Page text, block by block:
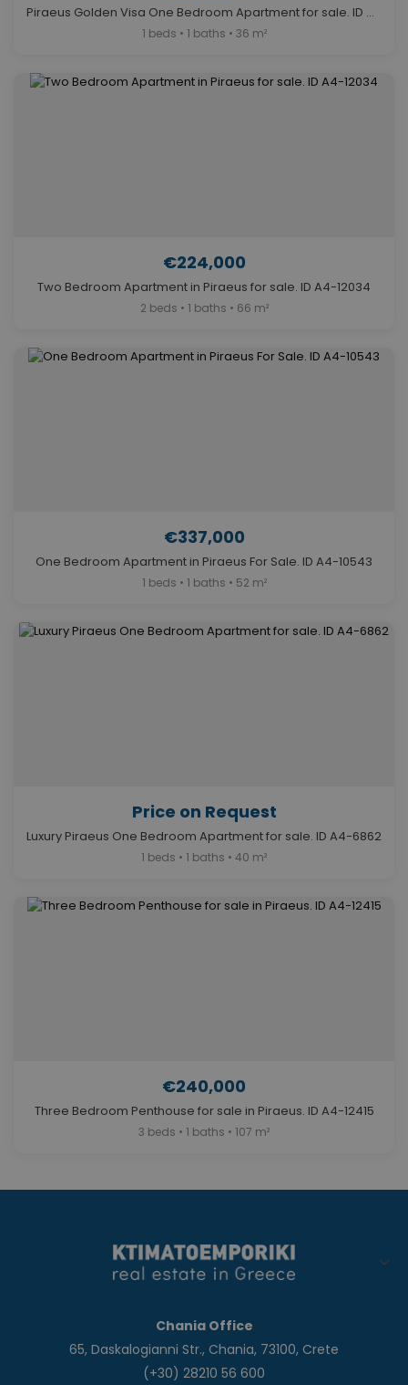
Piraeus Golden Visa One Bedroom Apartment for sale. ID A4-11774
1 beds • 1 baths • 36 m²
€224,000
Two Bedroom Apartment in Piraeus for sale. ID A4-12034
2 beds • 1 baths • 66 m²
€337,000
One Bedroom Apartment in Piraeus For Sale. ID A4-10543
1 beds • 1 baths • 52 m²
Price on Request
Luxury Piraeus One Bedroom Apartment for sale. ID A4-6862
1 beds • 1 baths • 40 m²
€240,000
Three Bedroom Penthouse for sale in Piraeus. ID A4-12415
3 beds • 1 baths • 107 m²
Chania Office
65, Daskalogianni Str., Chania, 73100, Crete
(+30) 28210 56 600